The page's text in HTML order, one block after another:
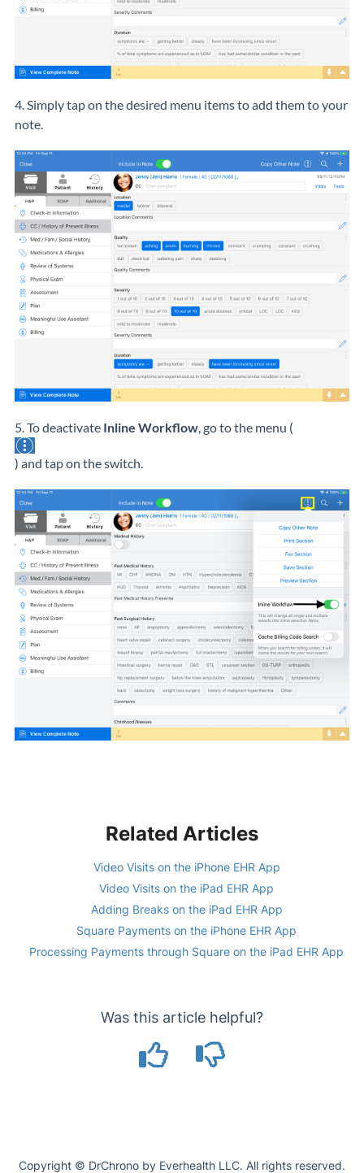
4. Simply tap on the desired menu items to add them to your
note.
5. To deactivate Inline Workflow, go to the menu (
) and tap on the switch.
Related Articles
Video Visits on the iPhone EHR App
Video Visits on the iPad EHR App
Adding Breaks on the iPad EHR App
Square Payments on the iPhone EHR App
Processing Payments through Square on the iPad EHR App
Was this article helpful?
Copyright © DrChrono by Everhealth LLC. All rights reserved.